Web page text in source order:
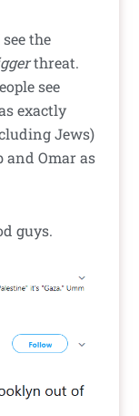
see the
threat.
see
exactly
Jews)
and Omar as
guys.